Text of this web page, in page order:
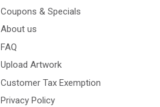
Coupons & Specials
About us
FAQ
Upload Artwork
Customer Tax Exemption
Privacy Policy